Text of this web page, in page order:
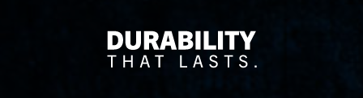
Delivery Innovation